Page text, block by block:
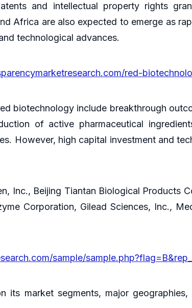
and intellectual property rights
Africa are also expected to emerge as
technological advances.
red-
biotechnology include breakthrough
of active pharmaceutical
However, high capital investment and
Inc., Beijing Tiantan Biological Products
Corporation, Gilead Sciences, Inc.,
sample/
its market segments, major